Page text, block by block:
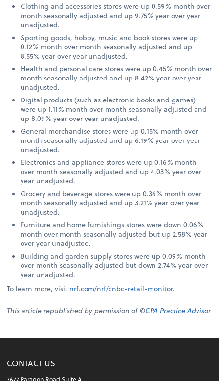
Clothing and accessories stores were up 0.59% month over
month seasonally adjusted and up 9.75% year over year
unadjusted.
Sporting goods, hobby, music and book stores were up
0.12% month over month seasonally adjusted and up
8.55% year over year unadjusted.
Health and personal care stores were up 0.45% month over
month seasonally adjusted and up 8.42% year over year
unadjusted.
Digital products (such as electronic books and games)
were up 1.11% month over month seasonally adjusted and
up 8.09% year over year unadjusted.
General merchandise stores were up 0.15% month over
month seasonally adjusted and up 6.19% year over year
unadjusted.
Electronics and appliance stores were up 0.16% month
over month seasonally adjusted and up 4.03% year over
year unadjusted.
Grocery and beverage stores were up 0.36% month over
month seasonally adjusted and up 3.21% year over year
unadjusted.
Furniture and home furnishings stores were down 0.06%
month over month seasonally adjusted but up 2.58% year
over year unadjusted.
Building and garden supply stores were up 0.09% month
over month seasonally adjusted but down 2.74% year over
year unadjusted.
To learn more, visit nrf.com/nrf/cnbc-retail-monitor.
This article republished by permission of ©CPA Practice Advisor
CONTACT US
7677 Paragon Road Suite A